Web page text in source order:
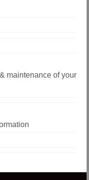
maintenance of your